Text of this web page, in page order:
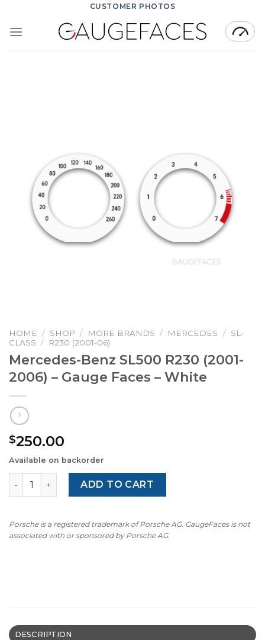
content
CUSTOMER PHOTOS
HOME / SHOP / MORE BRANDS / MERCEDES / SL-
CLASS / R230 (2001-06)
Mercedes-Benz SL500 R230 (2001-
2006) – Gauge Faces – White
$250.00
Available on backorder
Mercedes-Benz SL500 R230 (2001-2006) – Gauge Faces
ADD TO CART
Porsche is a registered trademark of Porsche AG. GaugeFaces is not
associated with or sponsored by Porsche AG.
DESCRIPTION